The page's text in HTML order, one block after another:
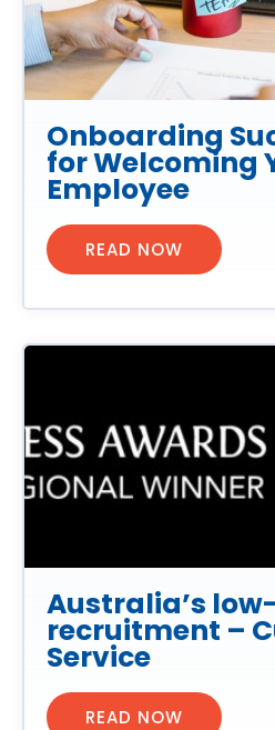
Onboarding
for Welcoming
Employee
READ NOW
Australia’s
recruitment –
Service
READ NOW